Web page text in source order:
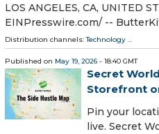
LOS ANGELES, CA, UNITED
EINPresswire.com⁩/ --
Distribution channels:Technology ...
Published on May 19, 2026 - 18:40 GMT
Secret
Storefront
Pin your
live. Secret